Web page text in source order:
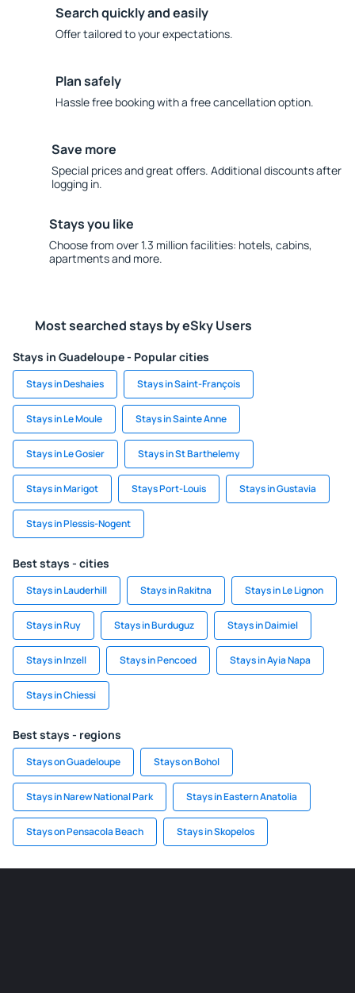
Search quickly and easily
Offer tailored to your expectations.
Plan safely
Hassle free booking with a free cancellation option.
Save more
Special prices and great offers. Additional discounts after
logging in.
Stays you like
Choose from over 1.3 million facilities: hotels, cabins,
apartments and more.
Most searched stays by eSky Users
Stays in Guadeloupe - Popular cities
Stays in Deshaies Stays in Saint-François
Stays in Le Moule Stays in Sainte Anne
Stays in Le Gosier Stays in St Barthelemy
Stays in Marigot Stays Port-Louis Stays in Gustavia
Stays in Plessis-Nogent
Best stays - cities
Stays in Lauderhill Stays in Rakitna Stays in Le Lignon
Stays in Ruy Stays in Burduguz Stays in Daimiel
Stays in Inzell Stays in Pencoed Stays in Ayia Napa
Stays in Chiessi
Best stays - regions
Stays on Guadeloupe Stays on Bohol
Stays in Narew National Park Stays in Eastern Anatolia
Stays on Pensacola Beach Stays in Skopelos